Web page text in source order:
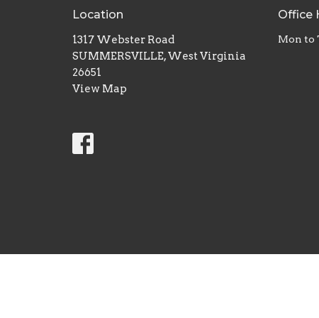
Location
1317 Webster Road
SUMMERSVILLE, West Virginia
26651
View Map
Office
Mon to